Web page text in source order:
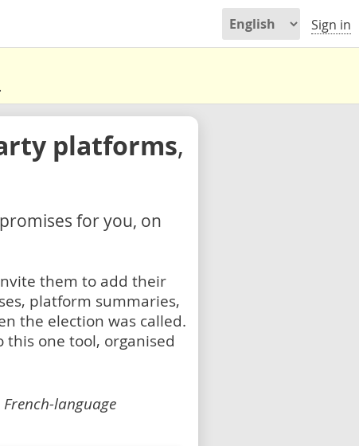
Sign in
platforms,
for you, on
them to add their
platform summaries,
the election was called.
one tool, organised
language